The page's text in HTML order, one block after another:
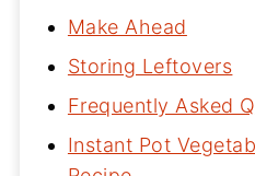
Make Ahead
Storing Leftovers
Frequently Asked
Instant Pot